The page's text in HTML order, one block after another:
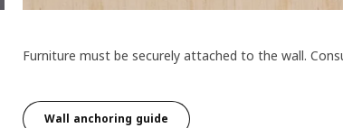
Furniture must be securely attached to the wall.
Wall anchoring guide